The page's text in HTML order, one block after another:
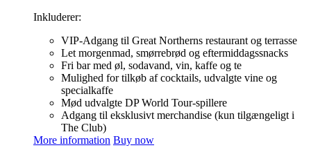
Inkluderer:
VIP-Adgang til Great Northerns restaurant og terrasse
Let morgenmad, smørrebrød og eftermiddagssnacks
Fri bar med øl, sodavand, vin, kaffe og te
Mulighed for tilkøb af cocktails, udvalgte vine og
specialkaffe
Mød udvalgte DP World Tour-spillere
Adgang til eksklusivt merchandise (kun tilgængeligt i
The Club)
More information Buy now